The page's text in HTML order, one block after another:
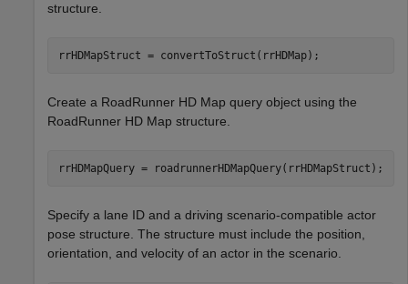
structure.
rrHDMapStruct = convertToStruct(rrHDMap);
Create a RoadRunner HD Map query object using the
RoadRunner HD Map structure.
rrHDMapQuery = roadrunnerHDMapQuery(rrHDMapStruct);
Specify a lane ID and a driving scenario-compatible actor
pose structure. The structure must include the position,
orientation, and velocity of an actor in the scenario.